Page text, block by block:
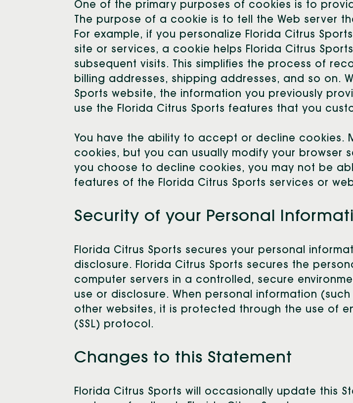
One of the primary purposes of cookies is to
The purpose of a cookie is to tell the Web server
For example, if you personalize Florida Citrus
site or services, a cookie helps Florida Citrus
subsequent visits. This simplifies the process of
billing addresses, shipping addresses, and so on.
Sports website, the information you previously
use the Florida Citrus Sports features that you
You have the ability to accept or decline cookies.
cookies, but you can usually modify your browser
you choose to decline cookies, you may not be
features of the Florida Citrus Sports services or
Security of your Personal
Florida Citrus Sports secures your personal
disclosure. Florida Citrus Sports secures the
computer servers in a controlled, secure
use or disclosure. When personal information
other websites, it is protected through the use of
(SSL) protocol.
Changes to this Statement
Florida Citrus Sports will occasionally update this